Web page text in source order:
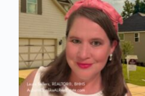
Local
Concierge
Auburn Subdivisons